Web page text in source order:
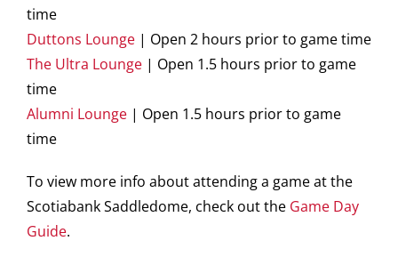
time
Duttons Lounge | Open 2 hours prior to game time
The Ultra Lounge | Open 1.5 hours prior to game
time
Alumni Lounge | Open 1.5 hours prior to game
time
To view more info about attending a game at the
Scotiabank Saddledome, check out the Game Day
Guide.